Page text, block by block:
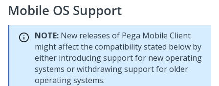
Mobile OS Support
NOTE: New releases of Pega Mobile Client
might affect the compatibility stated below by
either introducing support for new operating
systems or withdrawing support for older
operating systems.